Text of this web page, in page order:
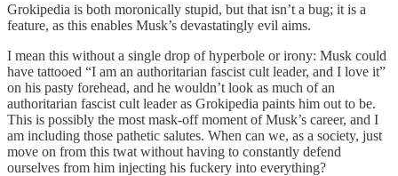
Grokipedia is both moronically stupid, but that isn’t a bug; it is a
feature, as this enables Musk’s devastatingly evil aims.
I mean this without a single drop of hyperbole or irony: Musk could
have tattooed “I am an authoritarian fascist cult leader, and I love it”
on his pasty forehead, and he wouldn’t look as much of an
authoritarian fascist cult leader as Grokipedia paints him out to be.
This is possibly the most mask-off moment of Musk’s career, and I
am including those pathetic salutes. When can we, as a society, just
move on from this twat without having to constantly defend
ourselves from him injecting his fuckery into everything?